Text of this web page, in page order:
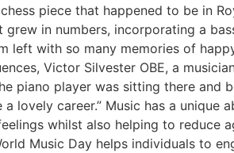
piece that happened to be in
grew in numbers, incorporating a
left with so many memories of
Victor Silvester OBE, a
piano player was sitting there and
lovely career.” Music has a
whilst also helping to reduce
Music Day helps individuals to